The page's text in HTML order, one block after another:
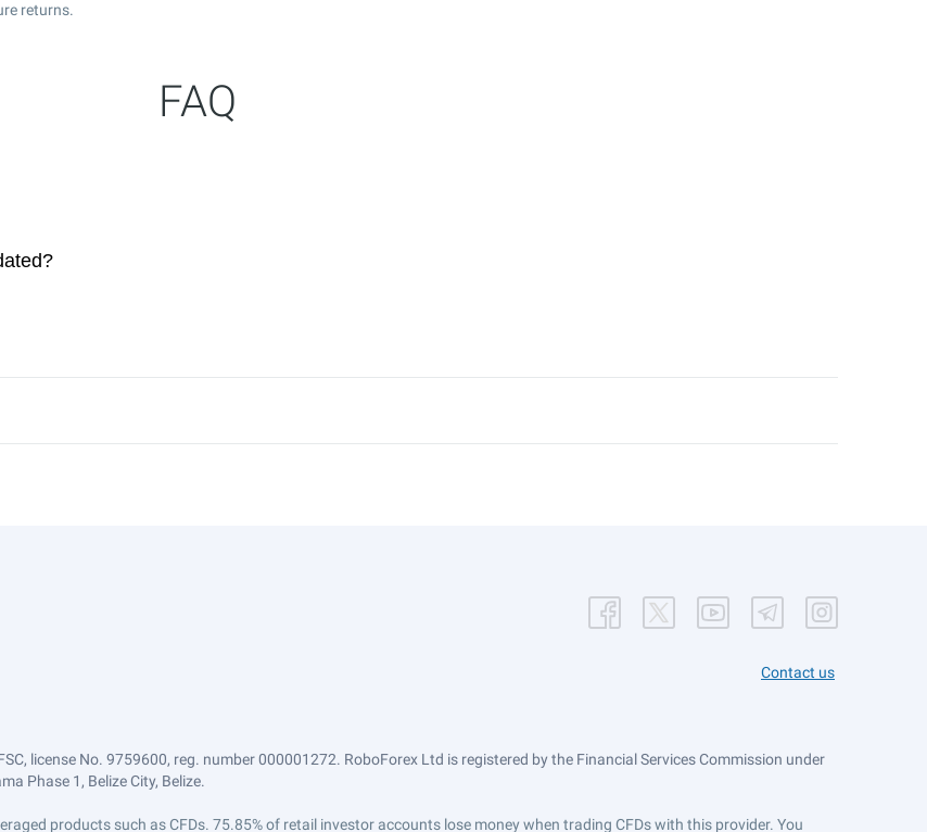
returns.
FAQ
Contact us
license No. 9759600, reg. number 000001272. RoboForex Ltd is registered by the Financial Services Commission under
Phase 1, Belize City, Belize.
products such as CFDs. 75.85% of retail investor accounts lose money when trading CFDs with this provider. You